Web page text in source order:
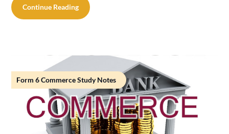
Continue Reading
Form 6 Commerce Study Notes